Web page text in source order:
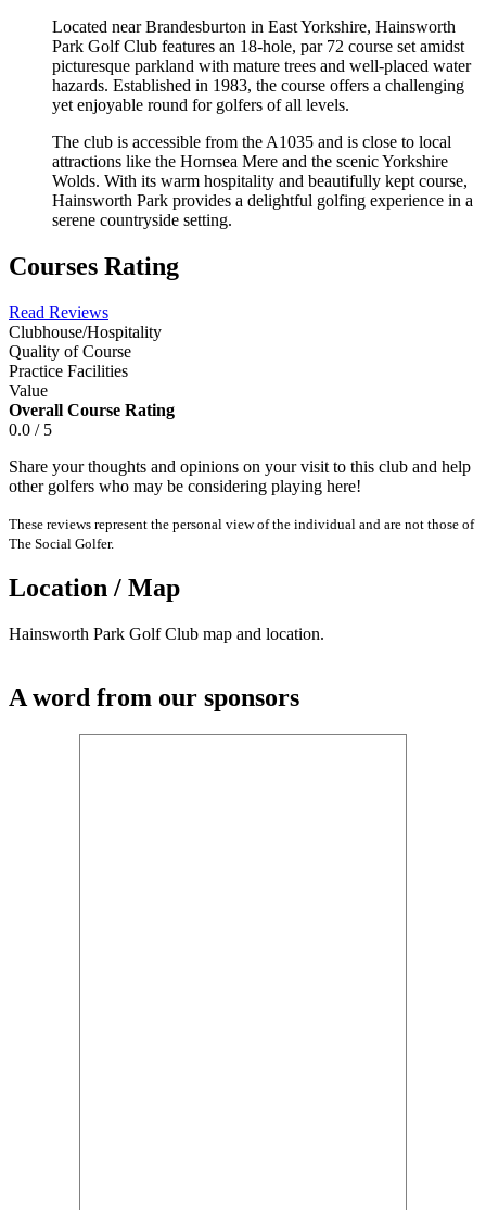
Located near Brandesburton in East Yorkshire, Hainsworth
Park Golf Club features an 18-hole, par 72 course set amidst
picturesque parkland with mature trees and well-placed water
hazards. Established in 1983, the course offers a challenging
yet enjoyable round for golfers of all levels.
The club is accessible from the A1035 and is close to local
attractions like the Hornsea Mere and the scenic Yorkshire
Wolds. With its warm hospitality and beautifully kept course,
Hainsworth Park provides a delightful golfing experience in a
serene countryside setting.
Courses Rating
Read Reviews
Clubhouse/Hospitality
Quality of Course
Practice Facilities
Value
Overall Course Rating
0.0 / 5
Share your thoughts and opinions on your visit to this club and help
other golfers who may be considering playing here!
These reviews represent the personal view of the individual and are not those of
The Social Golfer.
Location / Map
Hainsworth Park Golf Club map and location.
A word from our sponsors